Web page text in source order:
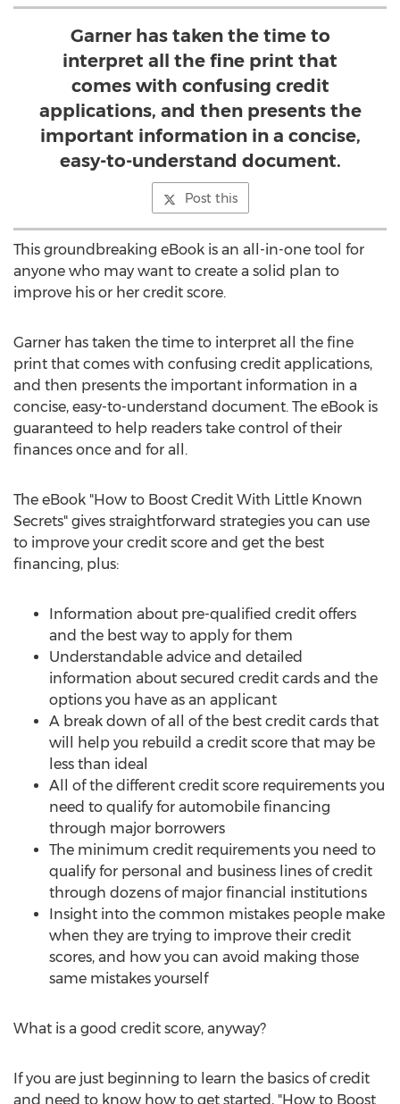
Garner has taken the time to
interpret all the fine print that
comes with confusing credit
applications, and then presents the
important information in a concise,
easy-to-understand document.
Post this
This groundbreaking eBook is an all-in-one tool for
anyone who may want to create a solid plan to
improve his or her credit score.
Garner has taken the time to interpret all the fine
print that comes with confusing credit applications,
and then presents the important information in a
concise, easy-to-understand document. The eBook is
guaranteed to help readers take control of their
finances once and for all.
The eBook "How to Boost Credit With Little Known
Secrets" gives straightforward strategies you can use
to improve your credit score and get the best
financing, plus:
Information about pre-qualified credit offers
and the best way to apply for them
Understandable advice and detailed
information about secured credit cards and the
options you have as an applicant
A break down of all of the best credit cards that
will help you rebuild a credit score that may be
less than ideal
All of the different credit score requirements you
need to qualify for automobile financing
through major borrowers
The minimum credit requirements you need to
qualify for personal and business lines of credit
through dozens of major financial institutions
Insight into the common mistakes people make
when they are trying to improve their credit
scores, and how you can avoid making those
same mistakes yourself
What is a good credit score, anyway?
If you are just beginning to learn the basics of credit
and need to know how to get started, "How to Boost